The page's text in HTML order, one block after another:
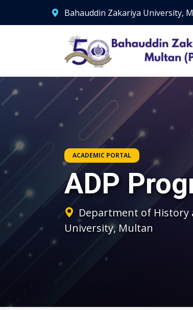
Bahauddin Zakariya University,
ACADEMIC PORTAL
ADP
Department of History
University, Multan